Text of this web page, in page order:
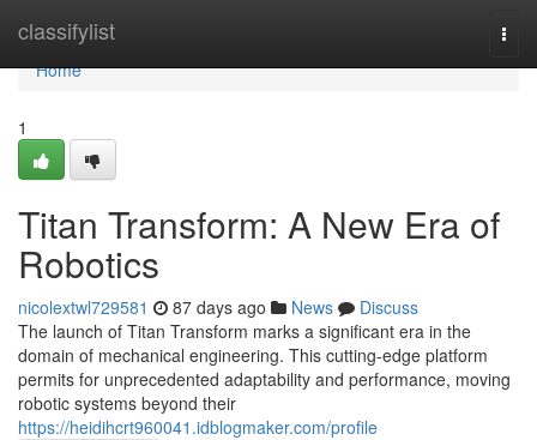
classifylist
Home
Home
1
Titan Transform: A New Era of
Robotics
nicolextwl729581 87 days ago News
Discuss
The launch of Titan Transform marks a significant era in the
domain of mechanical engineering. This cutting-edge platform
permits for unprecedented adaptability and performance, moving
robotic systems beyond their
https://heidihcrt960041.idblogmaker.com/profile